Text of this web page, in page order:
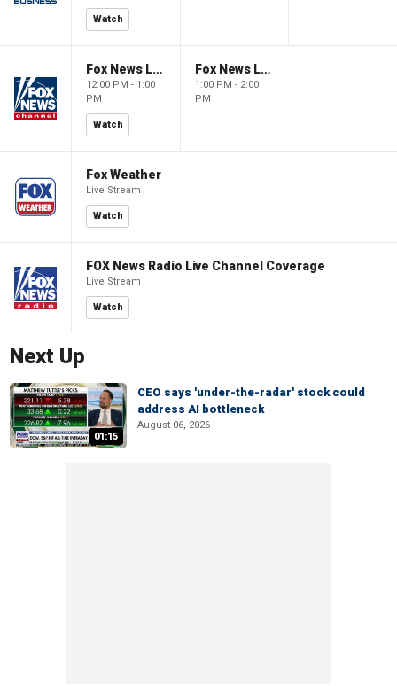
Watch
Fox News Live
12:00 PM - 1:00
PM
Watch
Fox News Live
1:00 PM - 2:00
PM
Fox Weather
Live Stream
Watch
FOX News Radio Live Channel Coverage
Live Stream
Watch
Next Up
01:15
CEO says 'under-the-radar' stock could
address AI bottleneck
August 06, 2026